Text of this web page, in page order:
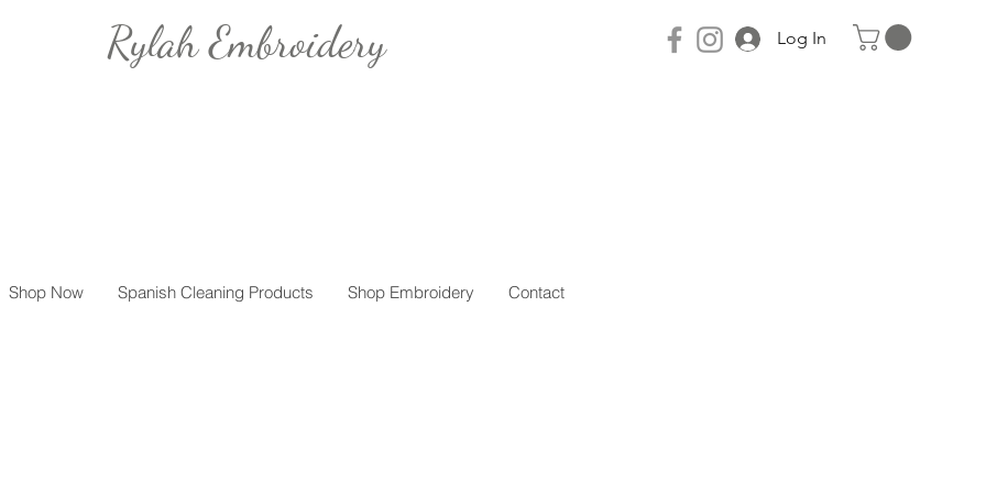
Rylah Embroidery Log In
Shop Now Spanish Cleaning Products Shop Embroidery Contact